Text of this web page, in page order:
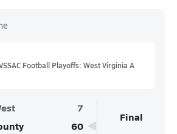
Football Playoffs: West Virginia A
7
60
Final